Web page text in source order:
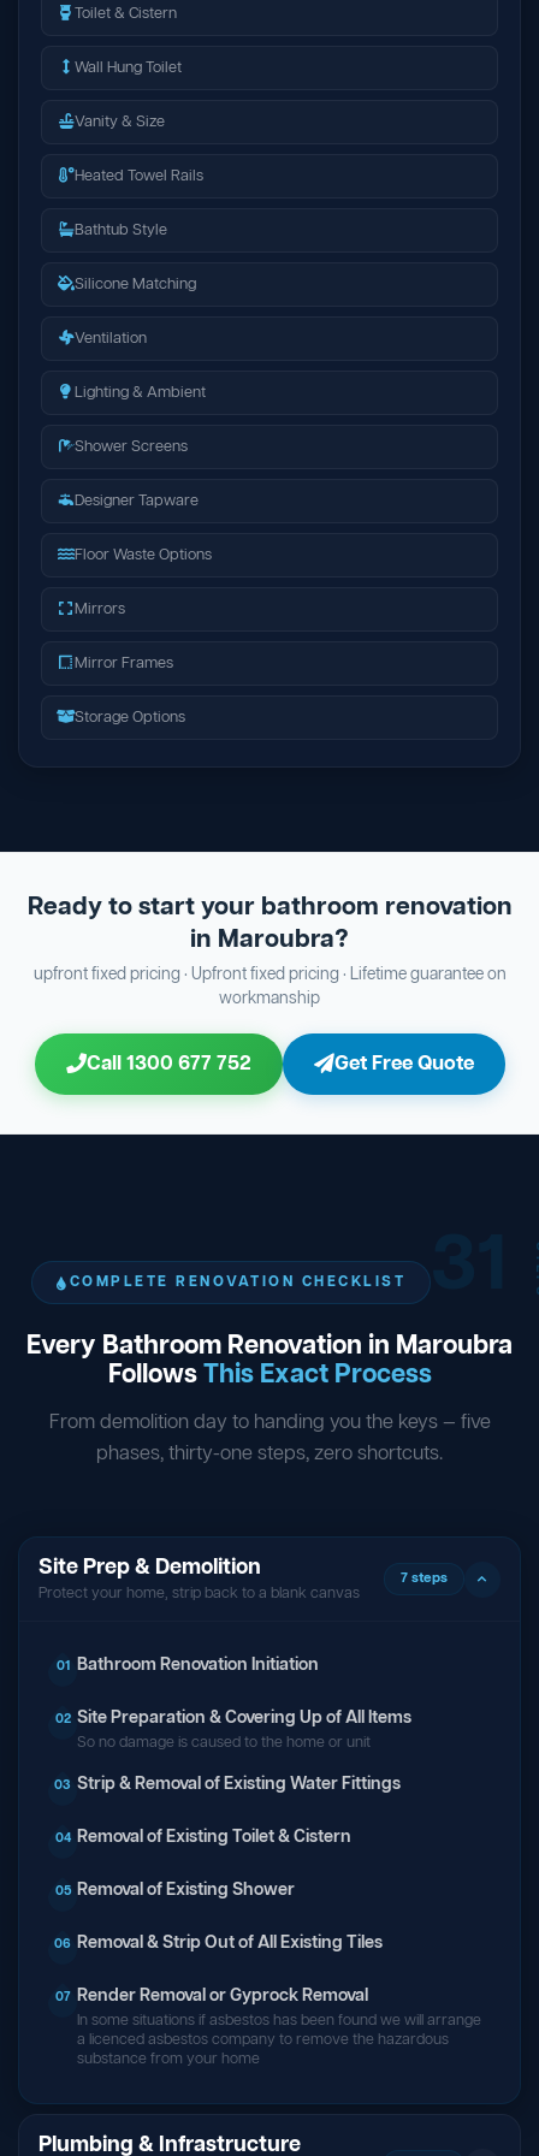
Toilet & Cistern
Wall Hung Toilet
Vanity & Size
Heated Towel Rails
Bathtub Style
Silicone Matching
Ventilation
Lighting & Ambient
Shower Screens
Designer Tapware
Floor Waste Options
Mirrors
Mirror Frames
Storage Options
Ready to start your bathroom renovation
in Maroubra?
upfront fixed pricing · Upfront fixed pricing · Lifetime guarantee on
workmanship
Call 1300 677 752 Get Free Quote
COMPLETE RENOVATION CHECKLIST
Every Bathroom Renovation in Maroubra
FollowsThis Exact Process
From demolition day to handing you the keys — five
phases, thirty-one steps, zero shortcuts.
Site Prep & Demolition
Protect your home, strip back to a blank canvas
7 steps
01 Bathroom Renovation Initiation
02 Site Preparation & Covering Up of All Items
So no damage is caused to the home or unit
03 Strip & Removal of Existing Water Fittings
04 Removal of Existing Toilet & Cistern
05 Removal of Existing Shower
06 Removal & Strip Out of All Existing Tiles
07 Render Removal or Gyprock Removal
In some situations if asbestos has been found we will arrange
a licenced asbestos company to remove the hazardous
substance from your home
Plumbing & Infrastructure